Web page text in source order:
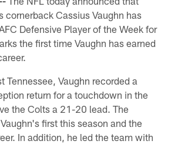
cornerback Cassius Vaughn has
Defensive Player of the Week for
the first time Vaughn has earned
Tennessee, Vaughn recorded a
return for a touchdown in the
the Colts a 21-20 lead. The
first this season and the
In addition, he led the team with